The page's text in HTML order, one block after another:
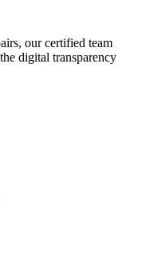
our certified team
digital transparency